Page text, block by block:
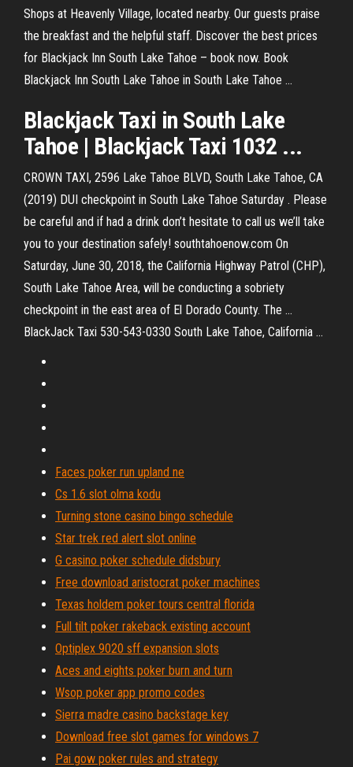
Shops at Heavenly Village, located nearby. Our guests praise
the breakfast and the helpful staff. Discover the best prices
for Blackjack Inn South Lake Tahoe – book now. Book
Blackjack Inn South Lake Tahoe in South Lake Tahoe ...
Blackjack Taxi in South Lake
Tahoe | Blackjack Taxi 1032 ...
CROWN TAXI, 2596 Lake Tahoe BLVD, South Lake Tahoe, CA
(2019) DUI checkpoint in South Lake Tahoe Saturday . Please
be careful and if had a drink don’t hesitate to call us we’ll take
you to your destination safely! southtahoenow.com On
Saturday, June 30, 2018, the California Highway Patrol (CHP),
South Lake Tahoe Area, will be conducting a sobriety
checkpoint in the east area of El Dorado County. The ...
BlackJack Taxi 530-543-0330 South Lake Tahoe, California ...
Faces poker run upland ne
Cs 1.6 slot olma kodu
Turning stone casino bingo schedule
Star trek red alert slot online
G casino poker schedule didsbury
Free download aristocrat poker machines
Texas holdem poker tours central florida
Full tilt poker rakeback existing account
Optiplex 9020 sff expansion slots
Aces and eights poker burn and turn
Wsop poker app promo codes
Sierra madre casino backstage key
Download free slot games for windows 7
Pai gow poker rules and strategy